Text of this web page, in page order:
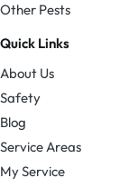
Other Pests
Quick Links
About Us
Safety
Blog
Service Areas
My Service